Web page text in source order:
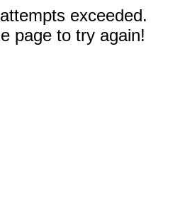
exceeded.
page to try again!